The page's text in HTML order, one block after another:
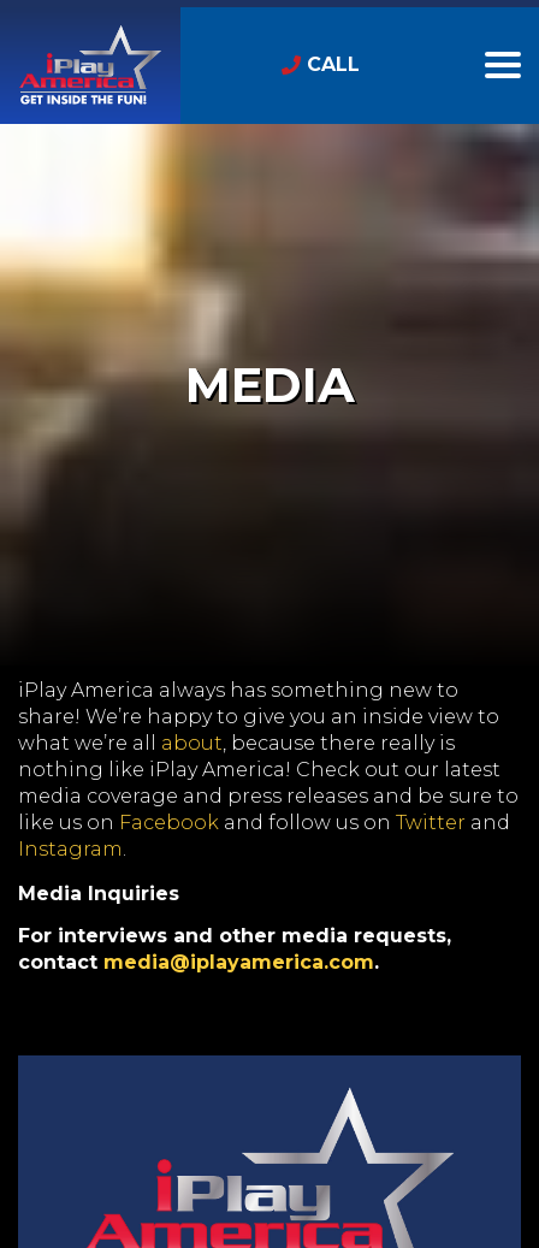
CALL
MEDIA
iPlay America always has something new to
share! We’re happy to give you an inside view to
what we’re all about, because there really is
nothing like iPlay America! Check out our latest
media coverage and press releases and be sure to
like us on Facebook and follow us on Twitter and
Instagram.
Media Inquiries
For interviews and other media requests,
contact media@iplayamerica.com.